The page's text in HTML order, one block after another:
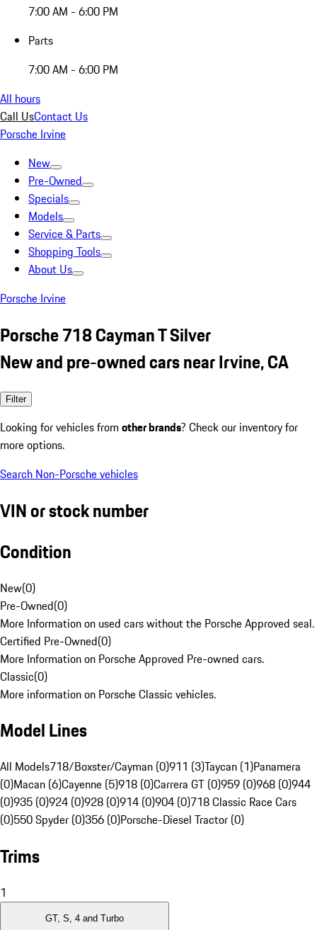
7:00 AM - 6:00 PM
Parts
7:00 AM - 6:00 PM
All hours
Call UsContact Us
Porsche Irvine
New
Pre-Owned
Specials
Models
Service & Parts
Shopping Tools
About Us
Porsche Irvine
Porsche 718 Cayman T Silver
New and pre-owned cars near Irvine, CA
Filter
Looking for vehicles from other brands? Check our inventory for
more options.
Search Non-Porsche vehicles
VIN or stock number
Condition
New(0)
Pre-Owned(0)
More Information on used cars without the Porsche Approved seal.
Certified Pre-Owned(0)
More Information on Porsche Approved Pre-owned cars.
Classic(0)
More information on Porsche Classic vehicles.
Model Lines
All Models718/Boxster/Cayman (0)911 (3)Taycan (1)Panamera
(0)Macan (6)Cayenne (5)918 (0)Carrera GT (0)959 (0)968 (0)944
(0)935 (0)924 (0)928 (0)914 (0)904 (0)718 Classic Race Cars
(0)550 Spyder (0)356 (0)Porsche-Diesel Tractor (0)
Trims
1
GT, S, 4 and Turbo